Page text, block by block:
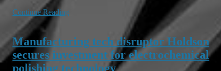
Continue Reading
Manufacturing tech disruptor Holdson
secures investment for electrochemical
polishing technology